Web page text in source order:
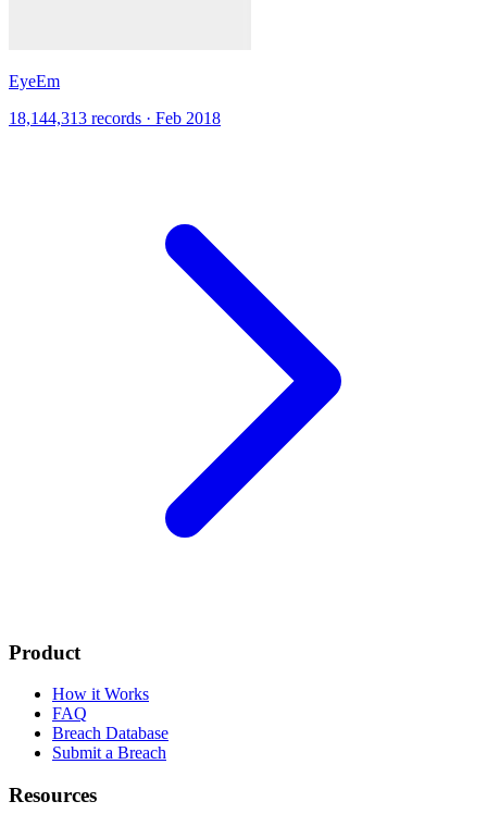
EyeEm
18,144,313 records · Feb 2018
Product
How it Works
FAQ
Breach Database
Submit a Breach
Resources